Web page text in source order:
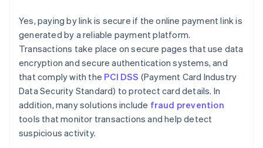
Yes, paying by link is secure if the online payment link is
generated by a reliable payment platform.
Transactions take place on secure pages that use data
encryption and secure authentication systems, and
that comply with the PCI DSS (Payment Card Industry
Data Security Standard) to protect card details. In
addition, many solutions include fraud prevention
tools that monitor transactions and help detect
suspicious activity.